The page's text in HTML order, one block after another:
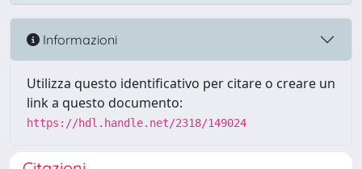
Informazioni
Utilizza questo identificativo per citare o creare un
link a questo documento:
https://hdl.handle.net/2318/149024